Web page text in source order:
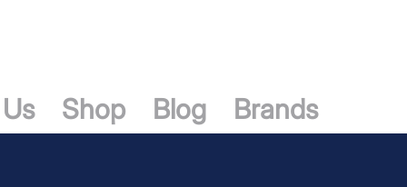
Shop Blog Brands